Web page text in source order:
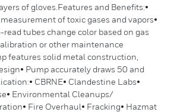
of gloves.Features and Benefits:•
of toxic gases and vapors•
tubes change color based on gas
or other maintenance
features solid metal construction,
Pump accurately draws 50 and
CBRNE• Clandestine Labs•
Environmental Cleanups/
Fire Overhaul• Fracking• Hazmat